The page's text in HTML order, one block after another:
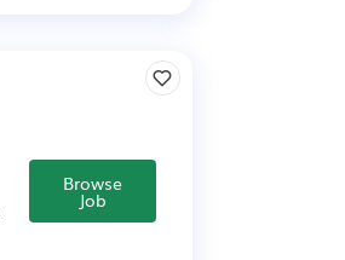
Browse
Job